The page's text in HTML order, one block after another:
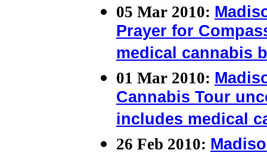
05 Mar 2010:
Prayer for
medical cannabis
01 Mar 2010:
Cannabis Tour
includes medical
26 Feb 2010: